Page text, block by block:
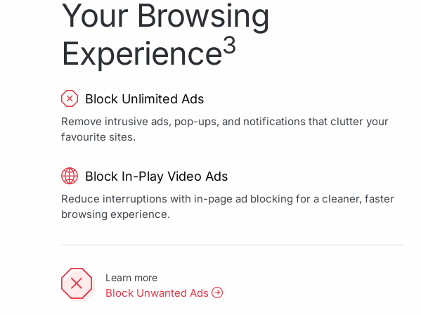
Your Browsing
Experience3
Block Unlimited Ads
Remove intrusive ads, pop-ups, and notifications that clutter your
favourite sites.
Block In-Play Video Ads
Reduce interruptions with in-page ad blocking for a cleaner, faster
browsing experience.
Learn more
Block Unwanted Ads